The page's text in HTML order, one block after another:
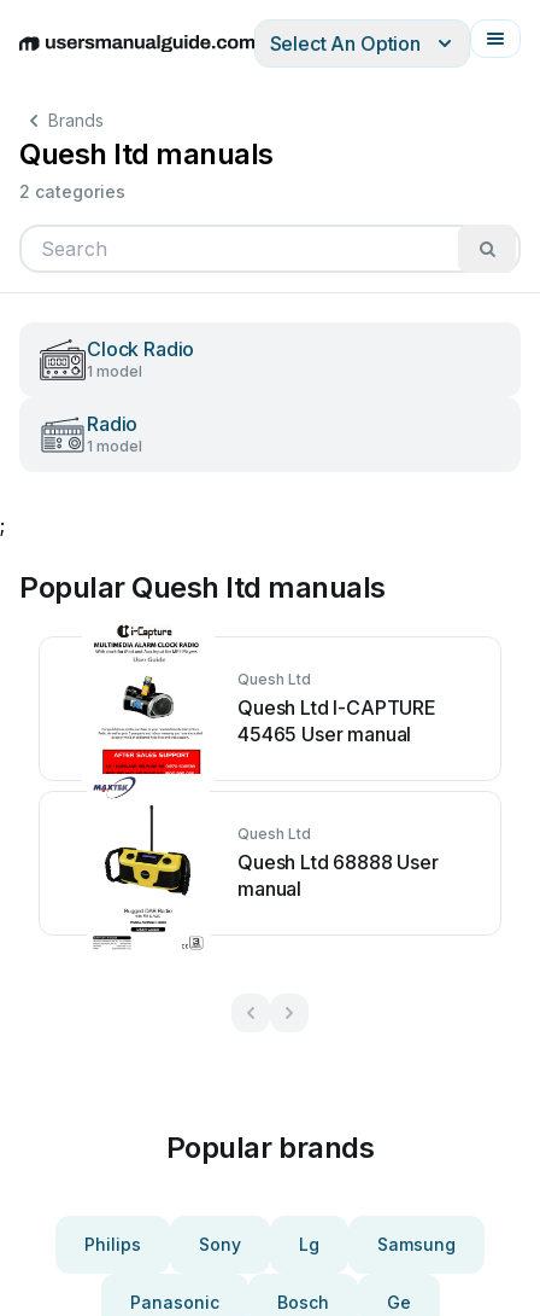
EnglishDeutschEspañolItalianoFrançais
Select An Option
Brands
Quesh ltd manuals
2 categories
Clock Radio
1 model
Radio
1 model
;
Popular Quesh ltd manuals
Quesh Ltd
Quesh Ltd I-CAPTURE
45465 User manual
Quesh Ltd
Quesh Ltd 68888 User
manual
Popular brands
Philips Sony Lg Samsung
Panasonic Bosch Ge